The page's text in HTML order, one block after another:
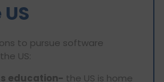
to pursue software
US:
education- the US is home